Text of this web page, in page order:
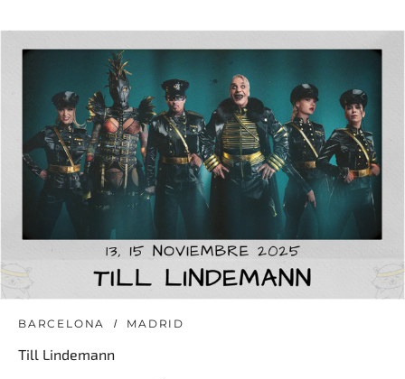
BARCELONA MADRID
Till Lindemann